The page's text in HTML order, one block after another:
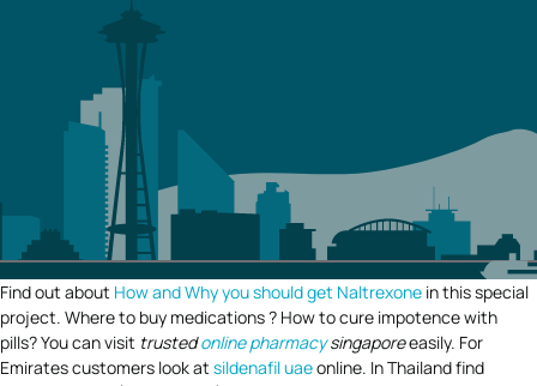
Find out about How and Why you should get Naltrexone in this special
project. Where to buy medications ? How to cure impotence with
pills? You can visit trustedonline pharmacysingaporeeasily. For
Emirates customers look at sildenafil uaeonline. In Thailand find